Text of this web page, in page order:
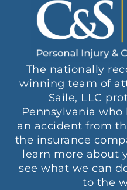
The nationally
winning team of
Saile, LLC
Pennsylvania
an accident from
the insurance
learn more about
see what we can
to the